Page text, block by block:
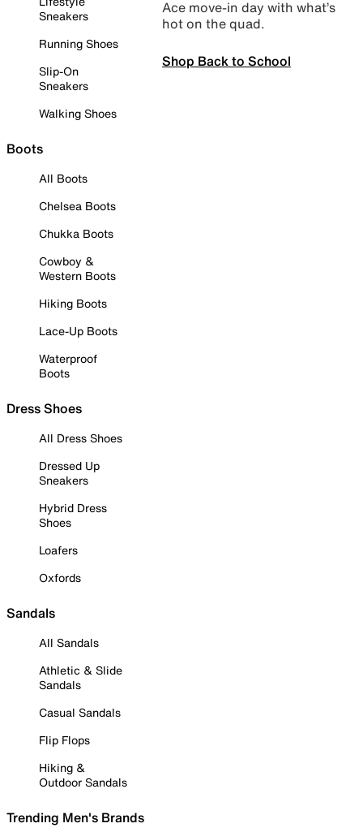
Sneakers
Running Shoes
Slip-On
Sneakers
Walking Shoes
Boots
All Boots
Chelsea Boots
Chukka Boots
Cowboy &
Western Boots
Hiking Boots
Lace-Up Boots
Waterproof
Boots
Dress Shoes
All Dress Shoes
Dressed Up
Sneakers
Hybrid Dress
Shoes
Loafers
Oxfords
Sandals
All Sandals
Athletic & Slide
Sandals
Casual Sandals
Flip Flops
Hiking &
Outdoor Sandals
Trending Men's Brands
Ace move-in day with what’s
hot on the quad.
Shop Back to School